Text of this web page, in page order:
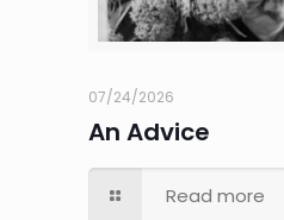
07/24/2026
An Advice
Read more